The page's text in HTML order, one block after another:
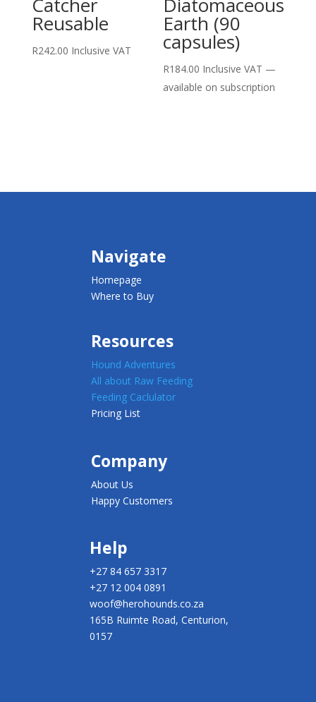
Reusable
R242.00 Inclusive VAT
Earth (90
capsules)
R184.00 Inclusive VAT —
available on subscription
Navigate
Homepage
Where to Buy
Resources
Hound Adventures
All about Raw Feeding
Feeding Caclulator
Pricing List
Company
About Us
Happy Customers
Help
+27 84 657 3317
+27 12 004 0891
woof@herohounds.co.za
165B Ruimte Road, Centurion,
0157